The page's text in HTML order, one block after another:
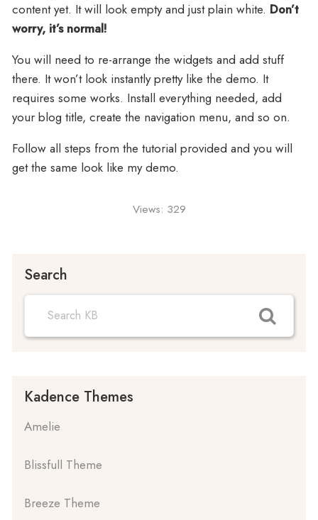
content yet. It will look empty and just plain white. Don’t
worry, it’s normal!
You will need to re-arrange the widgets and add stuff
there. It won’t look instantly pretty like the demo. It
requires some works. Install everything needed, add
your blog title, create the navigation menu, and so on.
Follow all steps from the tutorial provided and you will
get the same look like my demo.
Views: 329
Search
Kadence Themes
Amelie
Blissfull Theme
Breeze Theme